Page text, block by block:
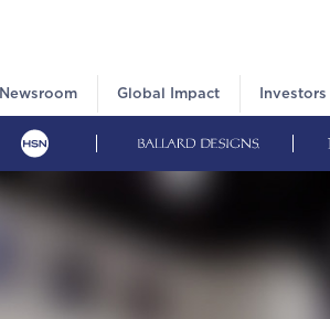
Newsroom Global Impact Investors